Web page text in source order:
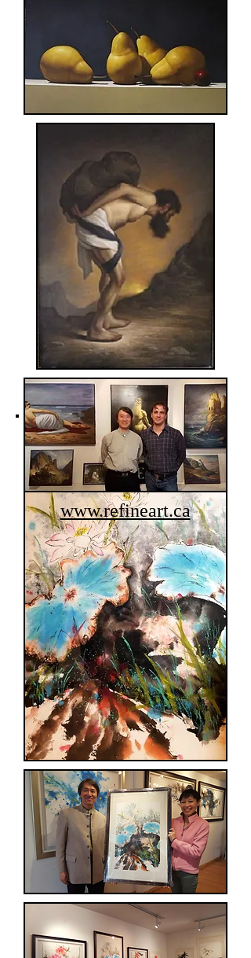
Ada Hui
www.refineart.ca